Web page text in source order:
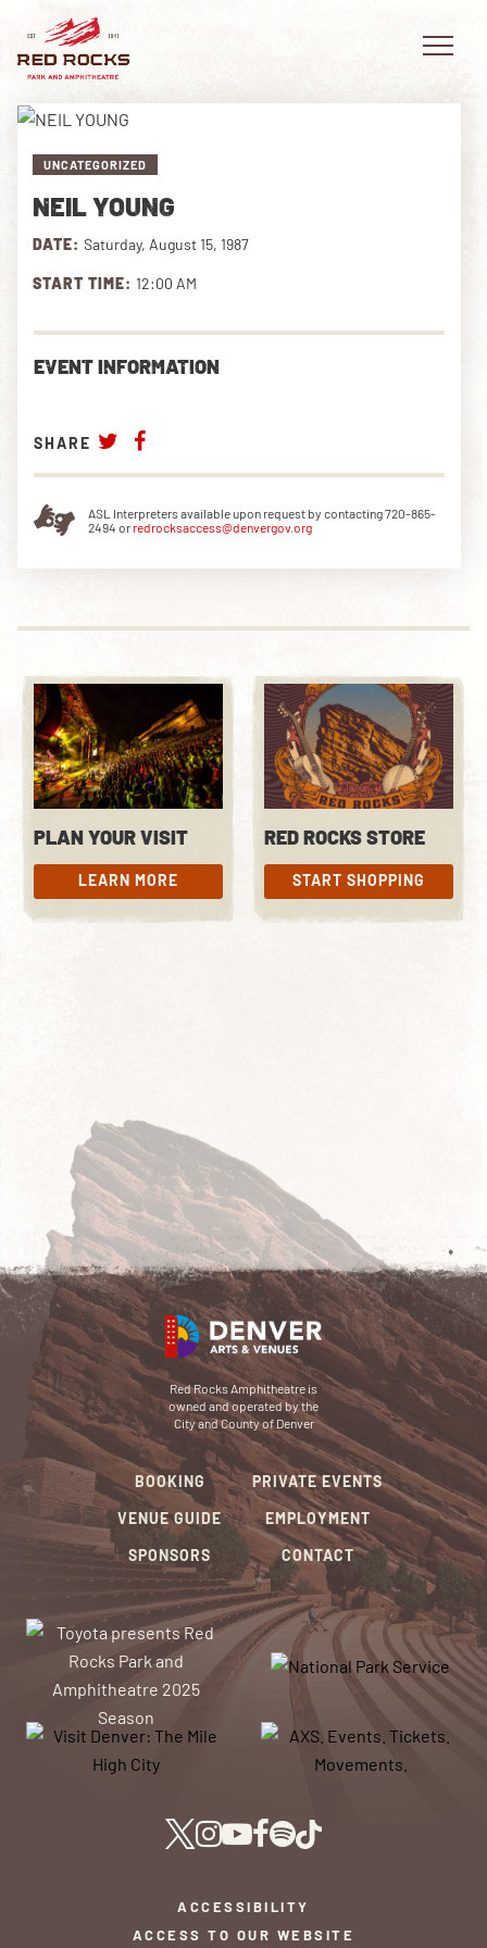
EVENTS
PLAN YOUR VISIT
EXPLORE RED ROCKS
OUR STORY
PRIVATE EVENTS
UNCATEGORIZED
NEIL YOUNG
DATE: Saturday, August 15, 1987
START TIME: 12:00 AM
EVENT INFORMATION
SHARE
ASL Interpreters available upon request by contacting 720-865-
2494 or redrocksaccess@denvergov.org
PLAN YOUR VISIT
LEARN MORE
LEARN MORE
RED ROCKS STORE
START SHOPPING
START SHOPPING
Red Rocks Amphitheatre is
owned and operated by the
City and County of Denver
BOOKING
VENUE GUIDE
SPONSORS
PRIVATE EVENTS
EMPLOYMENT
CONTACT
ACCESSIBILITY
ACCESS TO OUR WEBSITE